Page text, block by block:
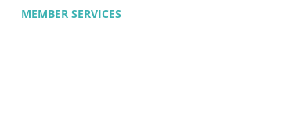
MEMBER SERVICES